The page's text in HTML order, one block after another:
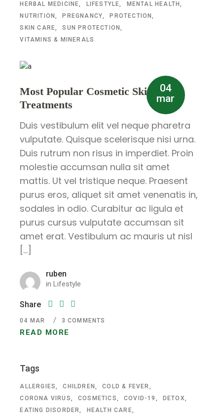
HERBAL MEDICINE
LIFESTYLE
MENTAL HEALTH
NUTRITION
PREGNANCY
PROTECTION
SKIN CARE
SUN PROTECTION
VITAMINS & MINERALS
04
mar
Most Popular Cosmetic Skin
Treatments
Duis vestibulum elit vel neque pharetra
vulputate. Quisque scelerisque nisi urna.
Duis rutrum non risus in imperdiet. Proin
molestie accumsan nulla sit amet
mattis. Ut vel tristique neque. Praesent
purus eros, aliquet sit amet venenatis in,
sodales in odio. Curabitur ac ligula et
purus cursus vulputate accumsan sit
amet erat. Vestibulum ac mauris ut nisl
[…]
ruben
in Lifestyle
Share
READ MORE
04 MAR 3 COMMENTS
Tags
ALLERGIES CHILDREN
COLD & FEVER
CORONA VIRUS
COSMETICS COVID-19
DETOX
EATING DISORDER
HEALTH CARE